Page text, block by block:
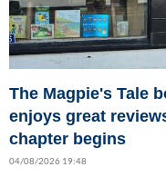
The Magpie's Tale
enjoys great
chapter begins
04/08/2026 19:48